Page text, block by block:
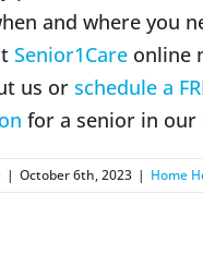
and where you
Senior1Care online
us or schedule a
for a senior in our
| October 6th, 2023 | Home